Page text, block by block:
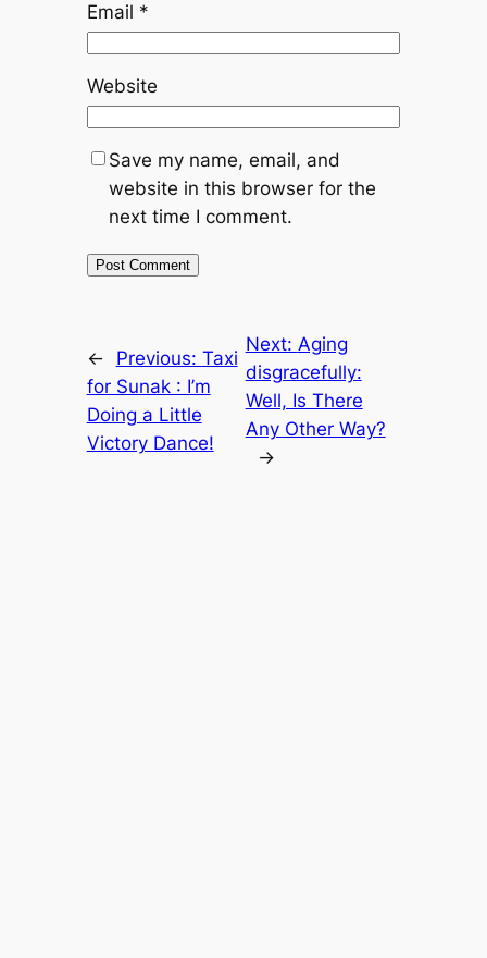
Email *
Website
Save my name, email, and
website in this browser for the
next time I comment.
← Previous: Taxi
for Sunak : I’m
Doing a Little
Victory Dance!
Next: Aging
disgracefully:
Well, Is There
Any Other Way?
→